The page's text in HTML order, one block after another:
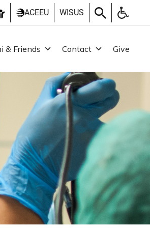
ACEEU WISUS
& Friends Contact Give